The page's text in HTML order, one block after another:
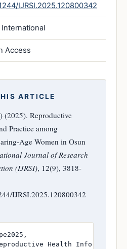
IJRSI.2025.120800342
International
Access
ARTICLE
(2025). Reproductive
Practice among
Age Women in Osun
Journal of Research
(IJRSI), 12(9), 3818-
IJRSI.2025.120800342
Health Information